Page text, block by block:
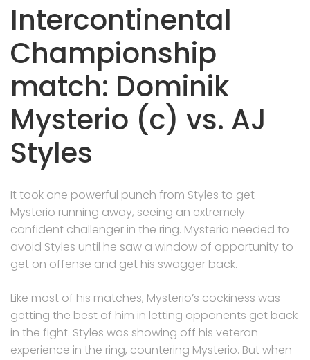
Intercontinental
Championship
match: Dominik
Mysterio (c) vs. AJ
Styles
It took one powerful punch from Styles to get
Mysterio running away, seeing an extremely
confident challenger in the ring. Mysterio needed to
avoid Styles until he saw a window of opportunity to
get on offense and get his swagger back.
Like most of his matches, Mysterio’s cockiness was
getting the best of him in letting opponents get back
in the fight. Styles was showing off his veteran
experience in the ring, countering Mysterio. But when